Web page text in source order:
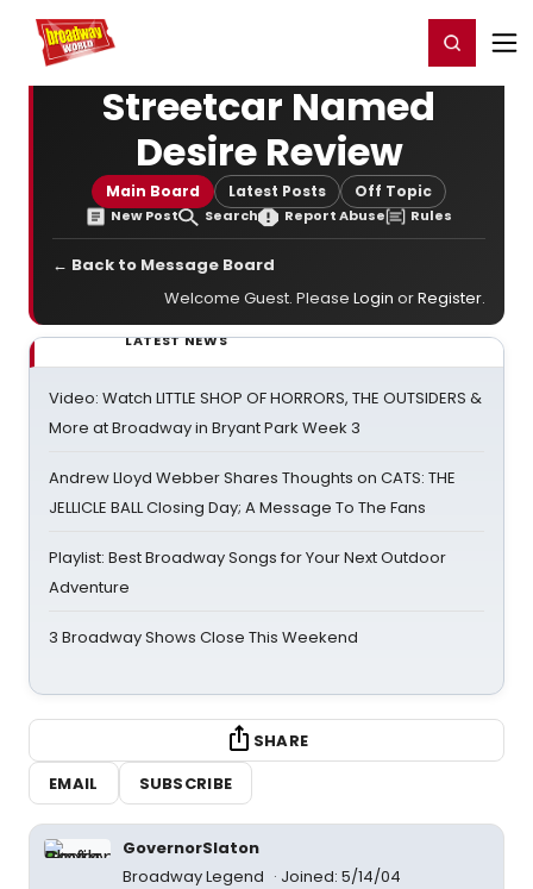
Home For You Register/Login
Streetcar Named
Desire Review
Main Board Latest Posts Off Topic
New Post Search Report Abuse Rules
← Back to Message Board
Welcome Guest. Please Login orRegister.
LATEST NEWS
Video: Watch LITTLE SHOP OF HORRORS, THE OUTSIDERS &
More at Broadway in Bryant Park Week 3
Andrew Lloyd Webber Shares Thoughts on CATS: THE
JELLICLE BALL Closing Day; A Message To The Fans
Playlist: Best Broadway Songs for Your Next Outdoor
Adventure
3 Broadway Shows Close This Weekend
SHARE
EMAIL
SUBSCRIBE
GovernorSlaton
Broadway Legend
Joined: 5/14/04